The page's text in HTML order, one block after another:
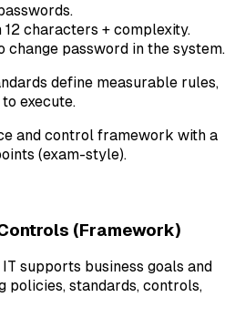
characters + complexity.
change password in the system.
define measurable rules,
execute.
and control framework with a
(exam-style).
(Framework)
supports business goals and
policies, standards, controls,